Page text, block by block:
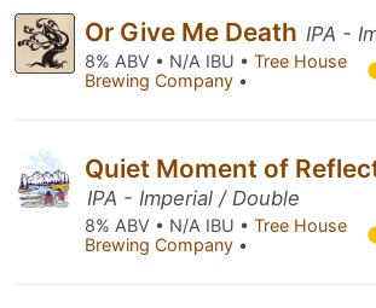
Or Give Me Death IPA -
8% ABV • N/A IBU • Tree House
Brewing Company •
Quiet Moment of
IPA - Imperial / Double
8% ABV • N/A IBU • Tree House
Brewing Company •